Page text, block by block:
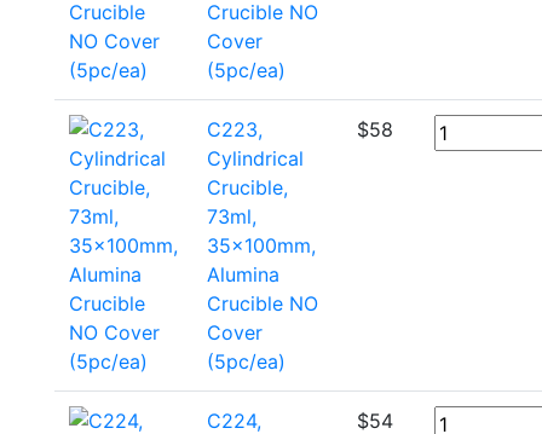
Crucible NO
Cover
(5pc/ea)
C223,
Cylindrical
Crucible,
73ml,
35x100mm,
Alumina
Crucible NO
Cover
(5pc/ea)
$58
C224,
$54